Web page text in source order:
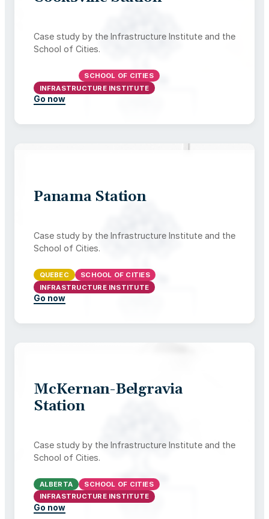
Case study by the Infrastructure Institute and the
School of Cities.
SCHOOL OF CITIES
INFRASTRUCTURE INSTITUTE
Go now
Panama Station
Case study by the Infrastructure Institute and the
School of Cities.
QUEBEC
SCHOOL OF CITIES
INFRASTRUCTURE INSTITUTE
Go now
McKernan-Belgravia
Station
Case study by the Infrastructure Institute and the
School of Cities.
ALBERTA
SCHOOL OF CITIES
INFRASTRUCTURE INSTITUTE
Go now